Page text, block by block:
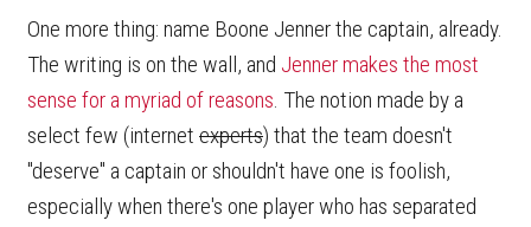
One more thing: name Boone Jenner the captain, already.
The writing is on the wall, and Jenner makes the most
sense for a myriad of reasons. The notion made by a
select few (internet experts) that the team doesn't
"deserve" a captain or shouldn't have one is foolish,
especially when there's one player who has separated